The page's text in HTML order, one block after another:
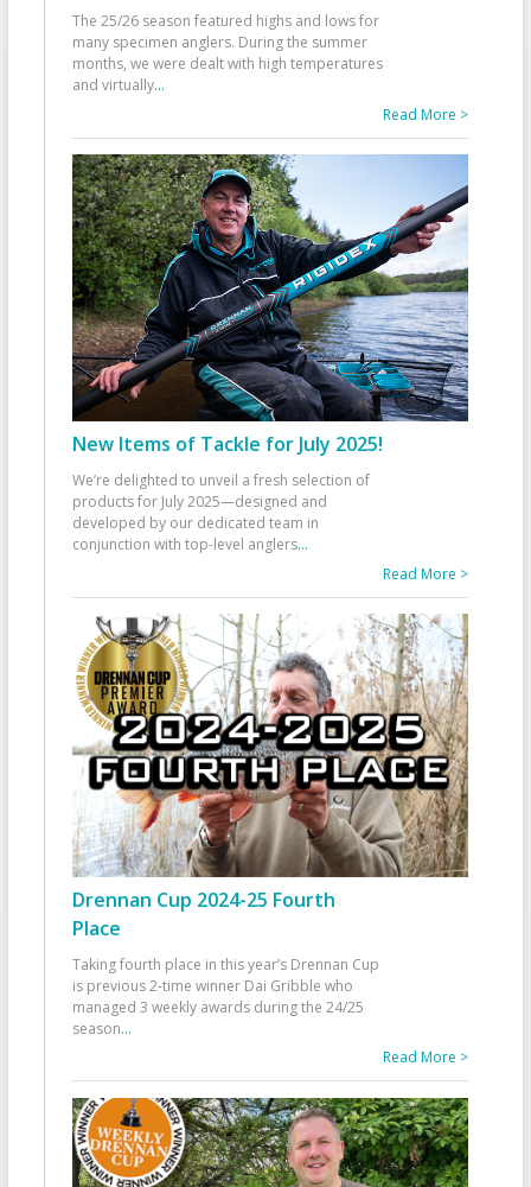
The 25/26 season featured highs and lows for
many specimen anglers. During the summer
months, we were dealt with high temperatures
and virtually...
Read More >
New Items of Tackle for July 2025!
We’re delighted to unveil a fresh selection of
products for July 2025—designed and
developed by our dedicated team in
conjunction with top-level anglers...
Read More >
Drennan Cup 2024-25 Fourth
Place
Taking fourth place in this year’s Drennan Cup
is previous 2-time winner Dai Gribble who
managed 3 weekly awards during the 24/25
season...
Read More >